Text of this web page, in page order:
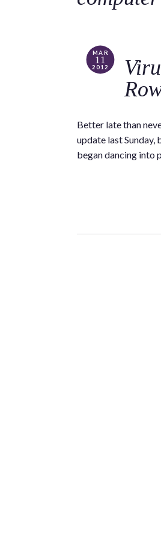
MAR
11
2012
Better late than
update last Sunday,
began dancing into